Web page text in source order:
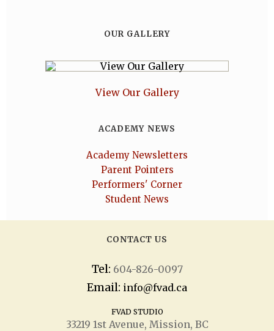
OUR GALLERY
View Our Gallery
ACADEMY NEWS
Academy Newsletters
Parent Pointers
Performers' Corner
Student News
CONTACT US
Tel: 604-826-0097
Email: info@fvad.ca
FVAD STUDIO
33219 1stAvenue, Mission, BC